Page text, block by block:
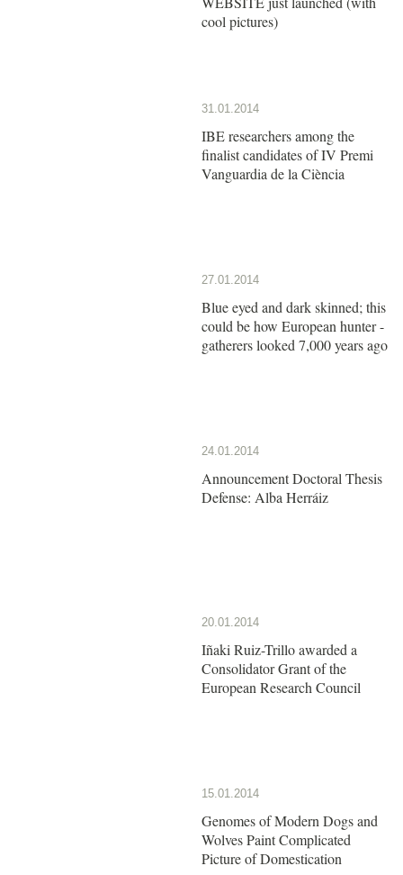
cool pictures)
31.01.2014
IBE researchers among the
finalist candidates of IV Premi
Vanguardia de la Ciència
27.01.2014
Blue eyed and dark skinned; this
could be how European hunter -
gatherers looked 7,000 years ago
24.01.2014
Announcement Doctoral Thesis
Defense: Alba Herráiz
20.01.2014
Iñaki Ruiz-Trillo awarded a
Consolidator Grant of the
European Research Council
15.01.2014
Genomes of Modern Dogs and
Wolves Paint Complicated
Picture of Domestication